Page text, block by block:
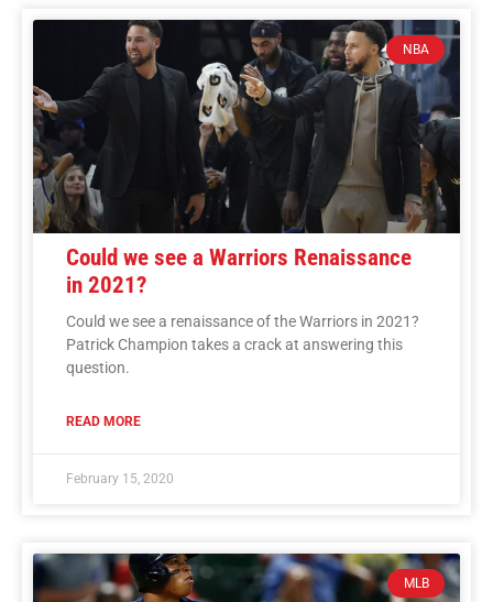
NBA
Could we see a Warriors Renaissance
in 2021?
Could we see a renaissance of the Warriors in 2021?
Patrick Champion takes a crack at answering this
question.
READ MORE
February 15, 2020
MLB